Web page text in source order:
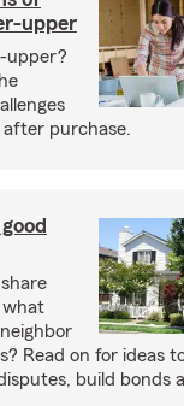
upper
upper?
purchase.
what
Read on for ideas
build bonds